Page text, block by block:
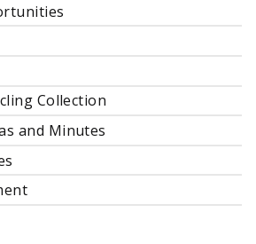
Collection
and Minutes